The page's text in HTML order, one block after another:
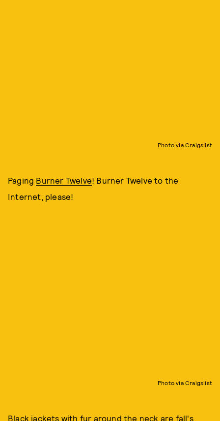
Photo via Craigslist
Paging Burner Twelve! Burner Twelve to the
Internet, please!
Photo via Craigslist
Black jackets with fur around the neck are fall's